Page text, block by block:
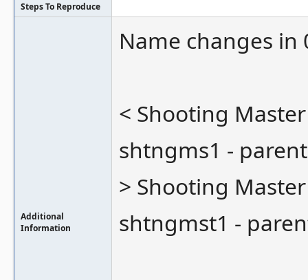
Steps To Reproduce
Additional
Information
Name changes in
< Shooting
shtngms1 -
> Shooting
shtngmst1 -